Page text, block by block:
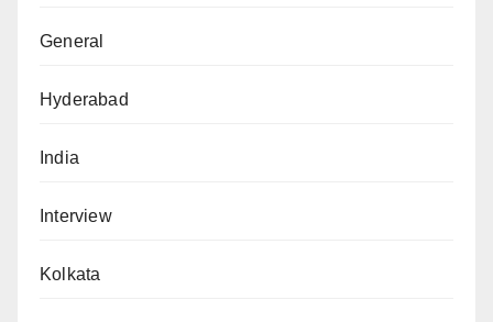
General
Hyderabad
India
Interview
Kolkata